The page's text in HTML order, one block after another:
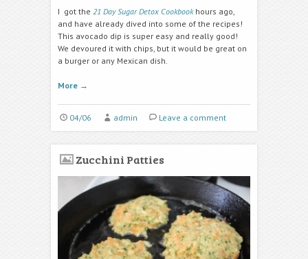
I got the 21 Day Sugar Detox Cookbookhours ago,
and have already dived into some of the recipes!
This avocado dip is super easy and really good!
We devoured it with chips, but it would be great on
a burger or any Mexican dish.
More →
04/06 admin Leave a comment
Zucchini Patties